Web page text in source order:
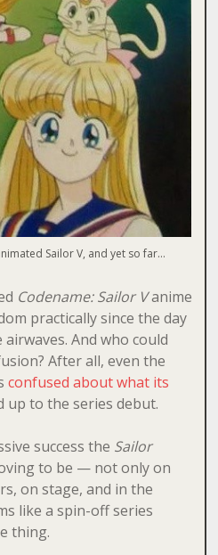
Sailor V, and yet so far…
Codename: Sailor Vanime
practically since the day
And who could
After all, even the
confused about what its
up to the series debut.
success the Sailor
to be — not only on
on stage, and in the
like a spin-off series
thing.